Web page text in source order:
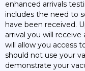
enhanced arrivals
includes the need to
have been received.
arrival you will receive
will allow you access
should not use your
demonstrate your